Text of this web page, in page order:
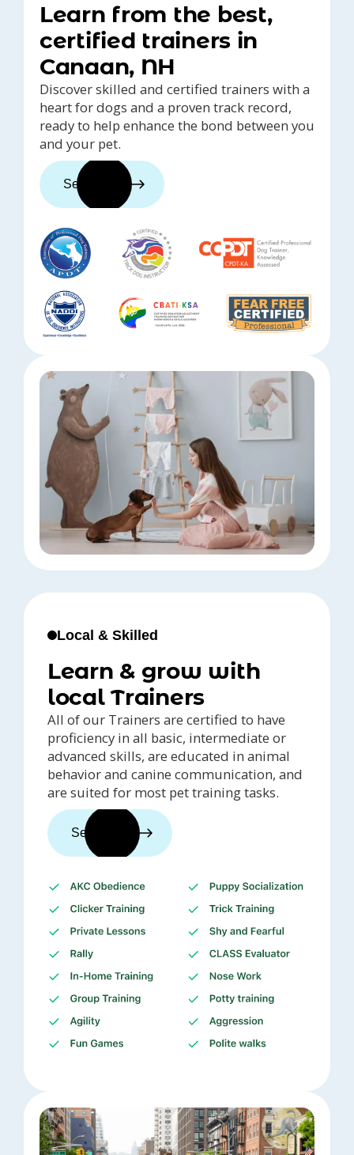
Learn from the best,
certified trainers in
Canaan, NH
Discover skilled and certified trainers with a
heart for dogs and a proven track record,
ready to help enhance the bond between you
and your pet.
See trainers
Local & Skilled
Learn & grow with
local Trainers
All of our Trainers are certified to have
proficiency in all basic, intermediate or
advanced skills, are educated in animal
behavior and canine communication, and
are suited for most pet training tasks.
See trainers